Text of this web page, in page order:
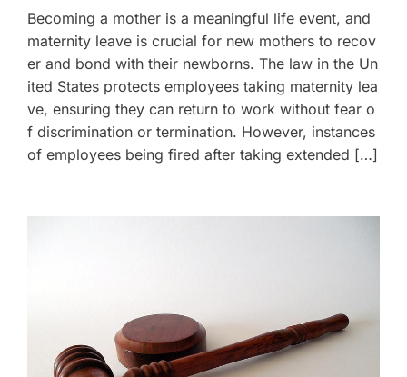
Becoming a mother is a meaningful life event, and
maternity leave is crucial for new mothers to recov
er and bond with their newborns. The law in the Un
ited States protects employees taking maternity lea
ve, ensuring they can return to work without fear o
f discrimination or termination. However, instances
of employees being fired after taking extended […]